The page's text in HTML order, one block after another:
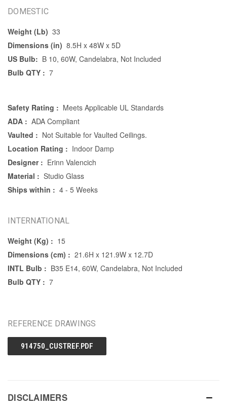
DOMESTIC
Weight (Lb) 33
Dimensions (in) 8.5H x 48W x 5D
US Bulb: B 10, 60W, Candelabra, Not Included
Bulb QTY : 7
Safety Rating : Meets Applicable UL Standards
ADA : ADA Compliant
Vaulted : Not Suitable for Vaulted Ceilings.
Location Rating : Indoor Damp
Designer : Erinn Valencich
Material : Studio Glass
Ships within : 4 - 5 Weeks
INTERNATIONAL
Weight (Kg) : 15
Dimensions (cm) : 21.6H x 121.9W x 12.7D
INTL Bulb : B35 E14, 60W, Candelabra, Not Included
Bulb QTY : 7
REFERENCE DRAWINGS
914750_CUSTREF.PDF
DISCLAIMERS